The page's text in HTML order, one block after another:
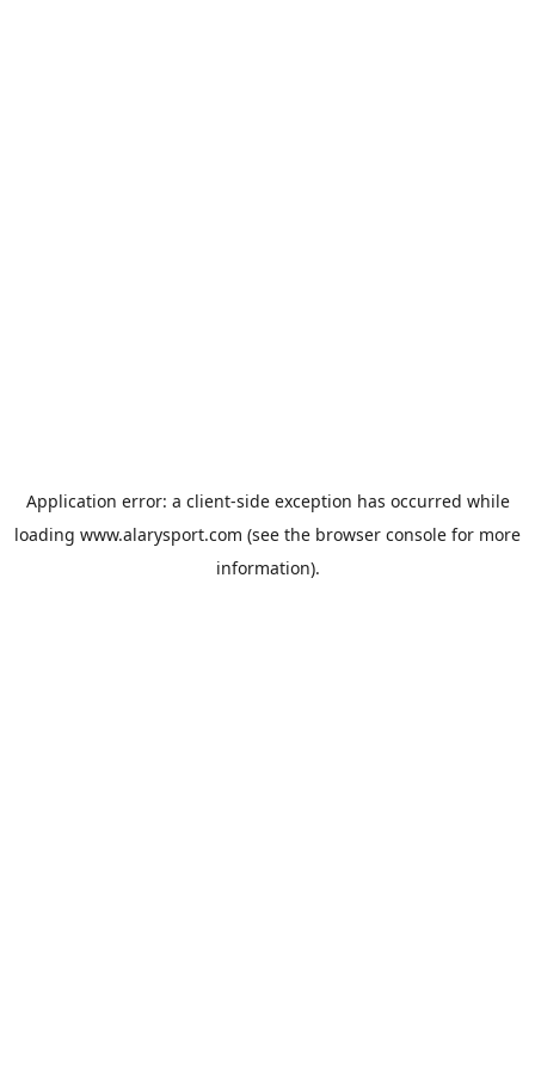
Application error: a client-side exception has occurred while
loading www.alarysport.com (see the browser console for more
information).